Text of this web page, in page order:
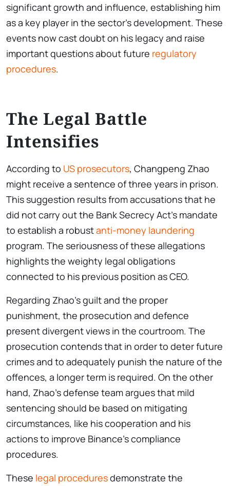
significant growth and influence, establishing him
as a key player in the sector’s development. These
events now cast doubt on his legacy and raise
important questions about future regulatory
procedures.
The Legal Battle
Intensifies
According to US prosecutors, Changpeng Zhao
might receive a sentence of three years in prison.
This suggestion results from accusations that he
did not carry out the Bank Secrecy Act’s mandate
to establish a robustanti-money laundering
program. The seriousness of these allegations
highlights the weighty legal obligations
connected to his previous position as CEO.
Regarding Zhao’s guilt and the proper
punishment, the prosecution and defence
present divergent views in the courtroom. The
prosecution contends that in order to deter future
crimes and to adequately punish the nature of the
offences, a longer term is required. On the other
hand, Zhao’s defense team argues that mild
sentencing should be based on mitigating
circumstances, like his cooperation and his
actions to improve Binance’s compliance
procedures.
These legal proceduresdemonstrate the